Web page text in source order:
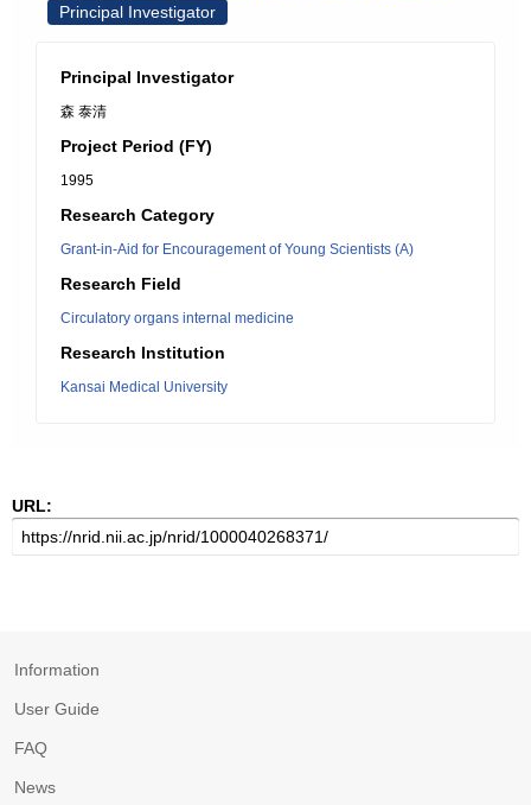
Principal Investigator
Principal Investigator
森 泰清
Project Period (FY)
1995
Research Category
Grant-in-Aid for Encouragement of Young Scientists (A)
Research Field
Circulatory organs internal medicine
Research Institution
Kansai Medical University
URL:
Information
User Guide
FAQ
News